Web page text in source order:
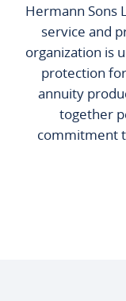
Hermann Sons
service and
organization is
protection
annuity
together
commitment